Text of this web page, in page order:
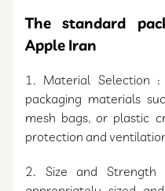
The standard
Apple Iran
1. Material Selection :
packaging materials
mesh bags, or plastic
protection and
2. Size and Strength